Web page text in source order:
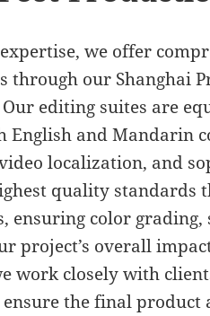
we offer
through our Shanghai
editing suites are
English and Mandarin
localization, and
quality standards
ensuring color
project’s overall
work closely with
the final